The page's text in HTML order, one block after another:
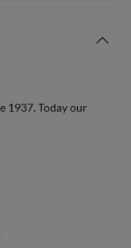
1937. Today our